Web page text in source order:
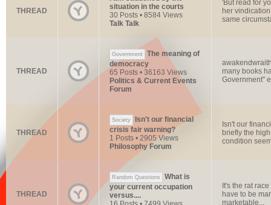
THREAD
situation in the courts
30 Posts • 8584 Views
Talk Talk
'But read for
her
same
THREAD
Government
The meaning of
democracy
65 Posts • 36163 Views
Politics & Current Events
Forum
many books
Government"
THREAD
Society
Isn't our financial
crisis fair warning?
1 Posts • 2905 Views
Philosophy Forum
Isn't our
briefly the
condition
THREAD
Random Questions
What is
your current occupation
versus....
It's the rat
have to be
marketable...